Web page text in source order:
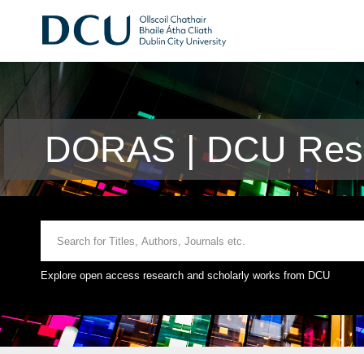
DORAS | DCU
Explore open access research and scholarly works from DCU